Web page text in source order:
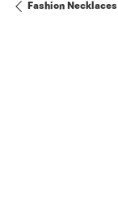
Fashion Necklaces